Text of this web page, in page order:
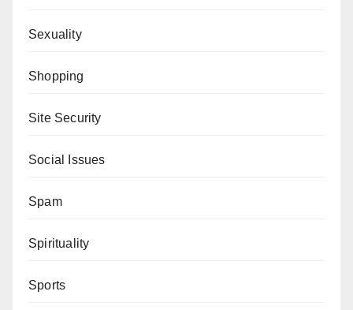
Sexuality
Shopping
Site Security
Social Issues
Spam
Spirituality
Sports